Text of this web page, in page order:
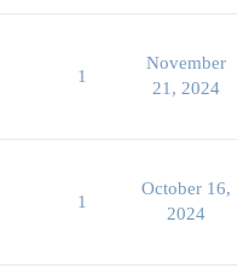
1
November
21, 2024
1
October 16,
2024